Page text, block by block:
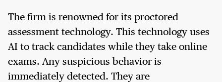
The firm is renowned for its proctored
assessment technology. This technology uses
AI to track candidates while they take online
exams. Any suspicious behavior is
immediately detected. They are